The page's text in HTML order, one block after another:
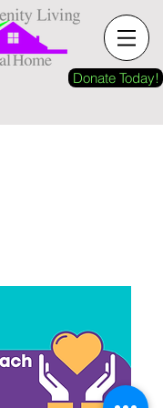
Donate Today!